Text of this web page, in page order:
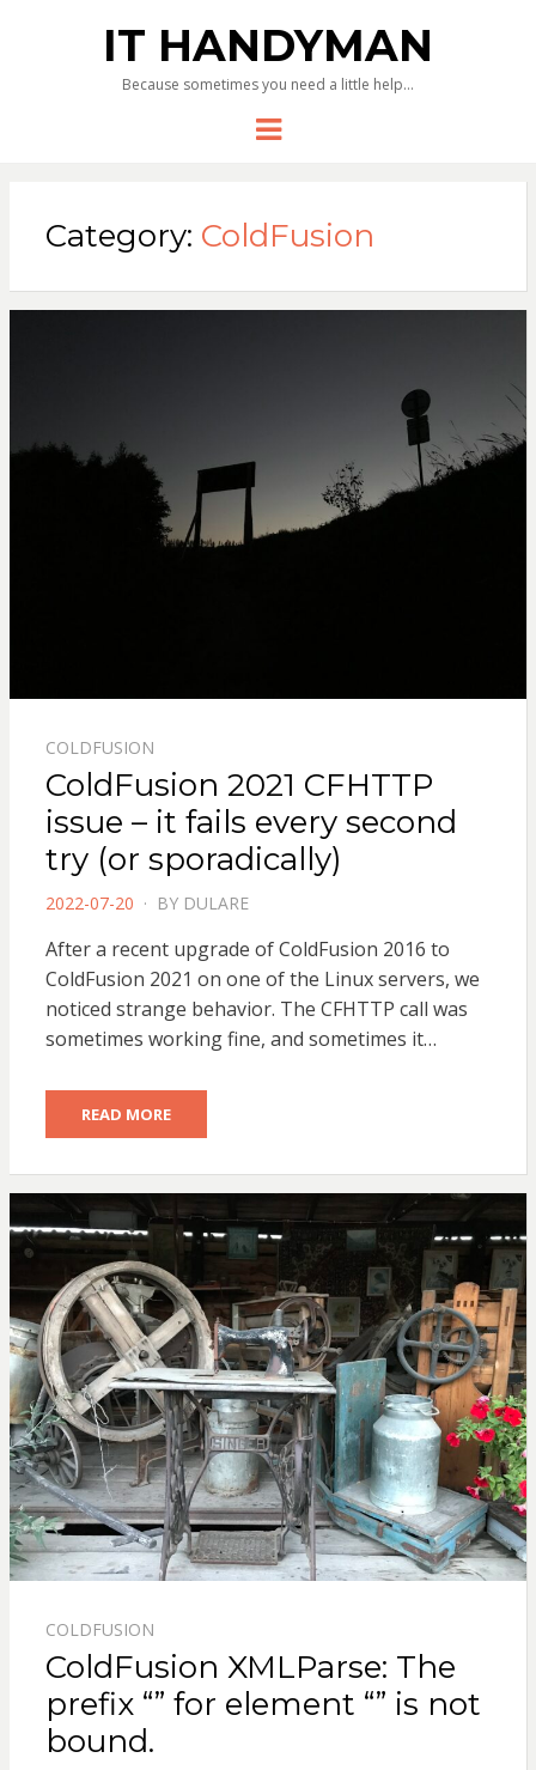
IT HANDYMAN
Because sometimes you need a little help…
Menu
Category: ColdFusion
COLDFUSION
ColdFusion 2021 CFHTTP
issue – it fails every second
try (or sporadically)
POSTED
2022-07-20 BY DULARE
After a recent upgrade of ColdFusion 2016 to
ColdFusion 2021 on one of the Linux servers, we
noticed strange behavior. The CFHTTP call was
sometimes working fine, and sometimes it…
READ MORE
COLDFUSION
ColdFusion XMLParse: The
prefix “” for element “” is not
bound.